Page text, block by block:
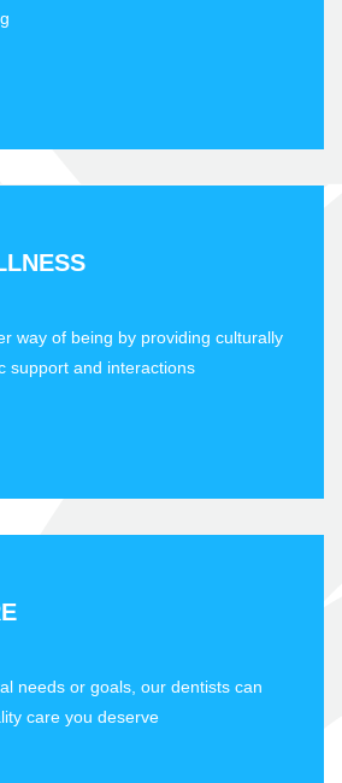
way of being by providing culturally
support and interactions
needs or goals, our dentists can
care you deserve